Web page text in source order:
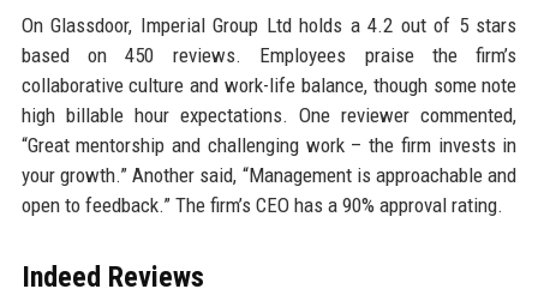
On Glassdoor, Imperial Group Ltd holds a 4.2 out of 5 stars
based on 450 reviews. Employees praise the firm’s
collaborative culture and work-life balance, though some note
high billable hour expectations. One reviewer commented,
“Great mentorship and challenging work – the firm invests in
your growth.” Another said, “Management is approachable and
open to feedback.” The firm’s CEO has a 90% approval rating.
Indeed Reviews